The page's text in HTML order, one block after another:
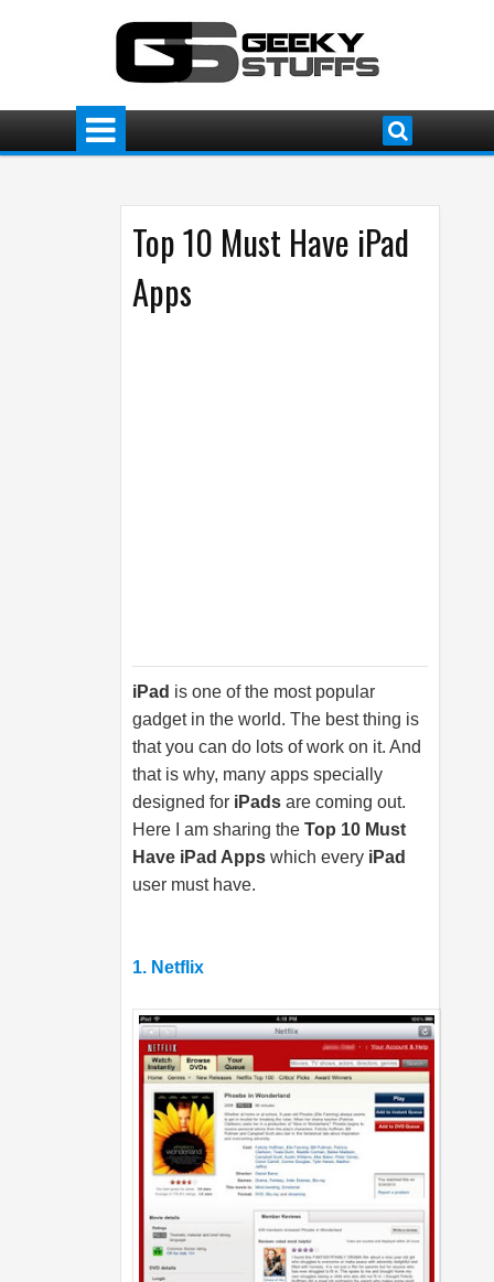
Top 10 Must Have iPad
Apps
iPad is one of the most popular
gadget in the world. The best thing is
that you can do lots of work on it. And
that is why, many apps specially
designed for iPads are coming out.
Here I am sharing the Top 10 Must
Have iPad Apps which every iPad
user must have.
1. Netflix